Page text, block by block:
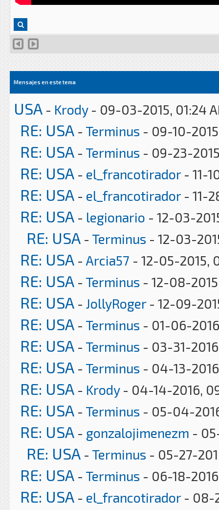
Mensajes en este tema
USA - Krody- 09-03-2015, 01:24
RE: USA - Terminus - 09-10-
RE: USA - Terminus - 09-23-
RE: USA - el_francotirador- 11-
RE: USA - el_francotirador- 11-
RE: USA - legionario - 12-03-
RE: USA - Terminus - 12-03-
RE: USA - Arcia57 - 12-05-2015,
RE: USA - Terminus - 12-08-
RE: USA - JollyRoger- 12-09-
RE: USA - Terminus - 01-06-
RE: USA - Terminus - 03-31-
RE: USA - Terminus - 04-13-
RE: USA - Krody- 04-14-2016,
RE: USA - Terminus - 05-04-
RE: USA - gonzalojimenezm -
RE: USA - Terminus - 05-27-
RE: USA - Terminus - 06-18-2016,
RE: USA - el_francotirador- 08-